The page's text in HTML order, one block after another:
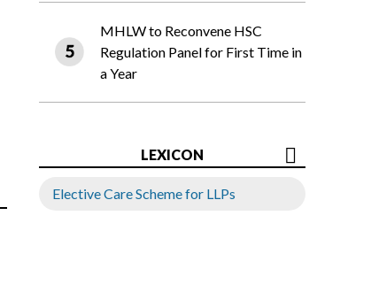
MHLW to Reconvene HSC
Regulation Panel for First Time in
a Year
LEXICON
Elective Care Scheme for LLPs